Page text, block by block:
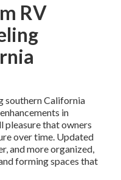
RV
southern California
in
pleasure that owners
over time. Updated
and more organized,
forming spaces that